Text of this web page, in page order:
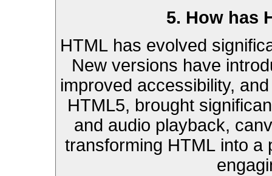
5. How has
HTML has evolved
New versions have
improved accessibility,
HTML5, brought
and audio playback,
transforming HTML into a